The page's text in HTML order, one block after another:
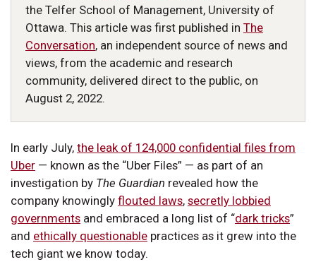
the Telfer School of Management, University of
Ottawa. This article was first published in The
Conversation, an independent source of news and
views, from the academic and research
community, delivered direct to the public, on
August 2, 2022.
In early July, the leak of 124,000 confidential files from
Uber — known as the “Uber Files” — as part of an
investigation by The Guardian revealed how the
company knowingly flouted laws, secretly lobbied
governments and embraced a long list of “dark tricks”
and ethically questionable practices as it grew into the
tech giant we know today.